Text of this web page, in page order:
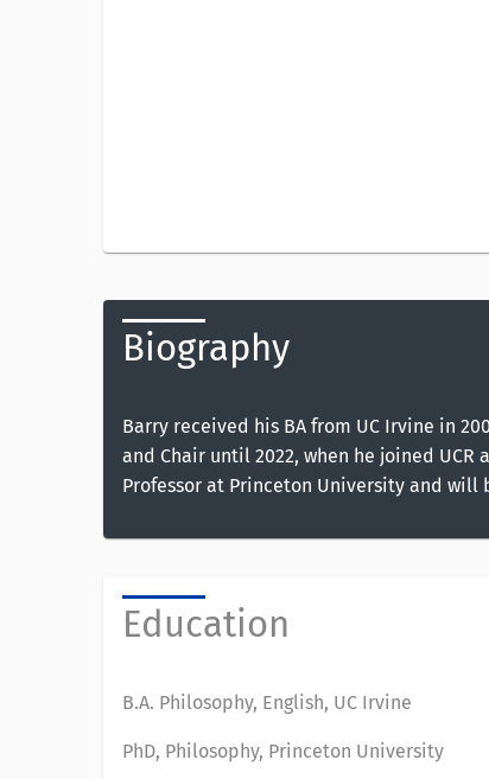
Biography
Barry received his BA from UC Irvine in
and Chair until 2022, when he joined
Professor at Princeton University and will
Education
B.A. Philosophy, English, UC Irvine
PhD, Philosophy, Princeton University